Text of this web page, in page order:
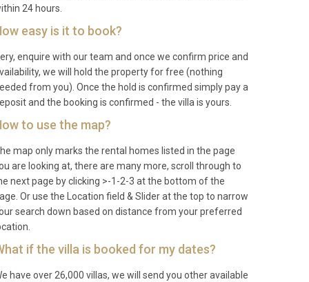
24 hours.
easy is it to book?
enquire with our team and once we confirm price and
we will hold the property for free (nothing
from you). Once the hold is confirmed simply pay a
and the booking is confirmed - the villa is yours.
to use the map?
map only marks the rental homes listed in the page
are looking at, there are many more, scroll through to
next page by clicking >-1-2-3 at the bottom of the
Or use the Location field & Slider at the top to narrow
search down based on distance from your preferred
if the villa is booked for my dates?
have over 26,000 villas, we will send you other available